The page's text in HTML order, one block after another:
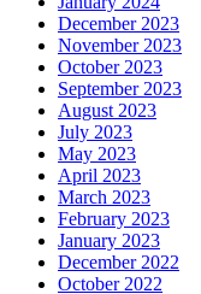
December 2023
November 2023
October 2023
September 2023
August 2023
July 2023
May 2023
April 2023
March 2023
February 2023
January 2023
December 2022
October 2022